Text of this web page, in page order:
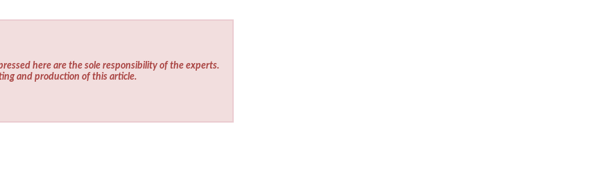
here are the sole responsibility of the experts.
and production of this article.